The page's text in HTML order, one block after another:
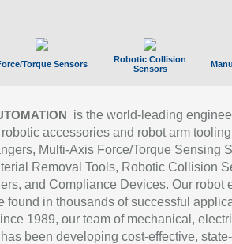
Torque Sensors
Robotic Collision
Sensors
is the world-leading
accessories and robot arm
Multi-Axis Force/Torque Sensing
Removal Tools, Robotic Collision
and Compliance Devices. Our robot
found in thousands of successful
1989, our team of mechanical,
been developing cost-effective,